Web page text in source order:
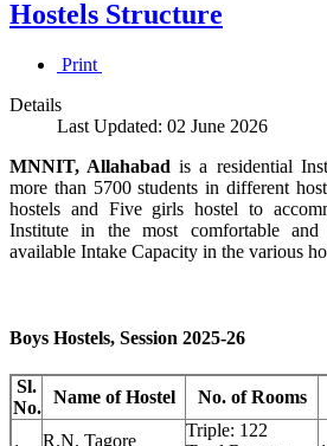
Hostels Structure
Print
Details
Last Updated: 02 June 2026
MNNIT, Allahabad is a residential
more than 5700 students in different
hostels and Five girls hostel to
Institute in the most comfortable and
available Intake Capacity in the various
Boys Hostels, Session 2025-26
Sl.
No.
Name of Hostel No. of Rooms
R.N. Tagore
Triple: 122